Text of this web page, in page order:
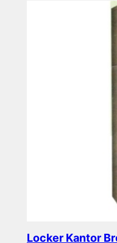
Locker Kantor